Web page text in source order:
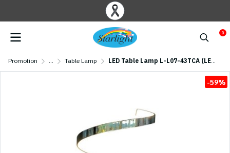
0
Promotion ... Table Lamp LED Table Lamp L-L07-43TCA (LED 8W) Chrome
-59%